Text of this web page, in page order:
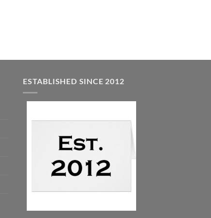
ESTABLISHED SINCE 2012